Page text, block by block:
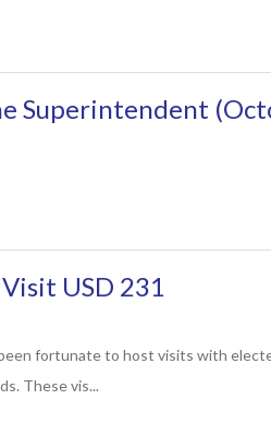
Superintendent
USD 231
fortunate to host visits with
These vis...